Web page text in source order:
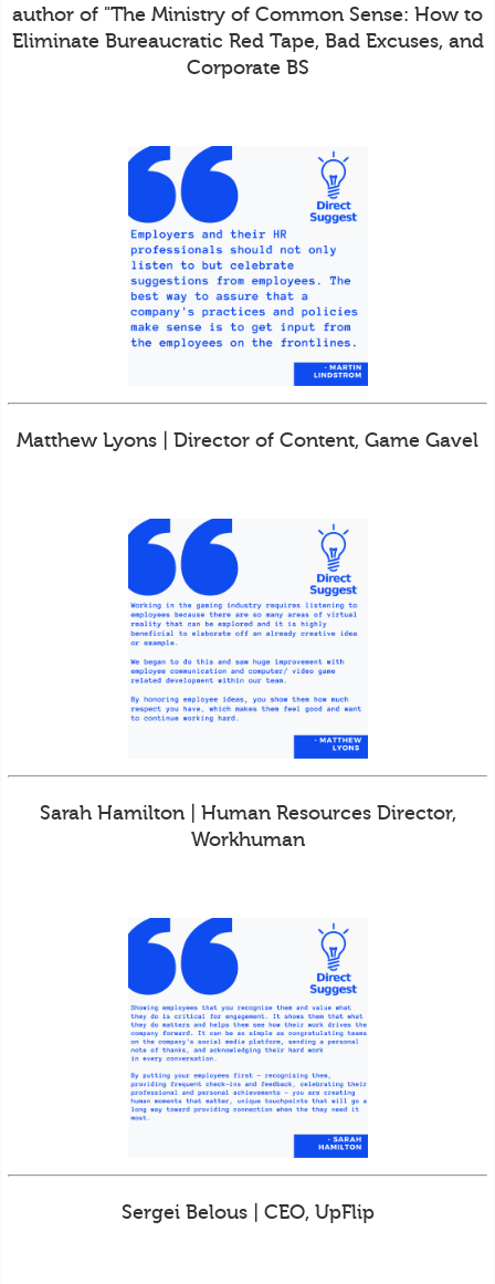
author of "The Ministry of Common Sense: How to
Eliminate Bureaucratic Red Tape, Bad Excuses, and
Corporate BS
Matthew Lyons | Director of Content, Game Gavel
Sarah Hamilton | Human Resources Director,
Workhuman
Sergei Belous | CEO, UpFlip